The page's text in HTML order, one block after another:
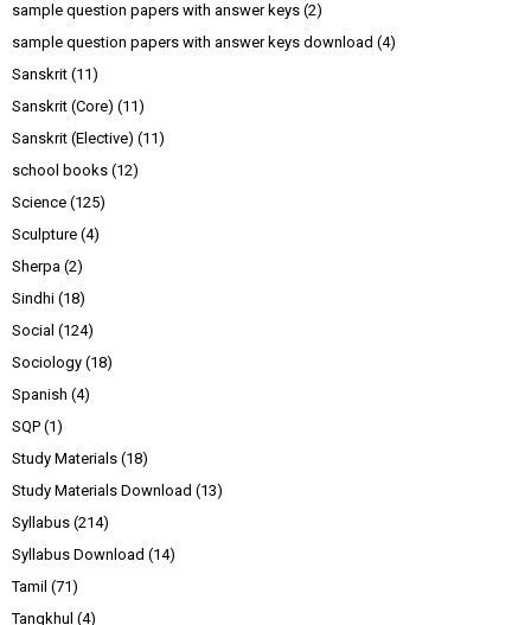
sample question papers with answer keys (2)
sample question papers with answer keys download (4)
Sanskrit (11)
Sanskrit (Core) (11)
Sanskrit (Elective) (11)
school books (12)
Science (125)
Sculpture (4)
Sherpa (2)
Sindhi (18)
Social (124)
Sociology (18)
Spanish (4)
SQP (1)
Study Materials (18)
Study Materials Download (13)
Syllabus (214)
Syllabus Download (14)
Tamil (71)
Tangkhul (4)